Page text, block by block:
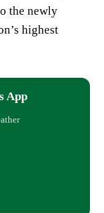
the newly
highest
App